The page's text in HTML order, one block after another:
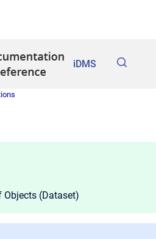
iDMS
Objects (Dataset)